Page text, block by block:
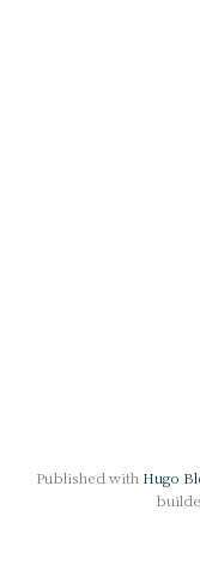
Published with Hugo